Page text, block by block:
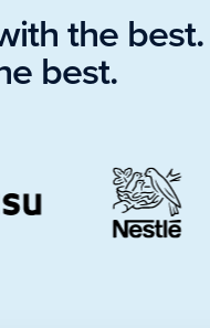
the best.
best.